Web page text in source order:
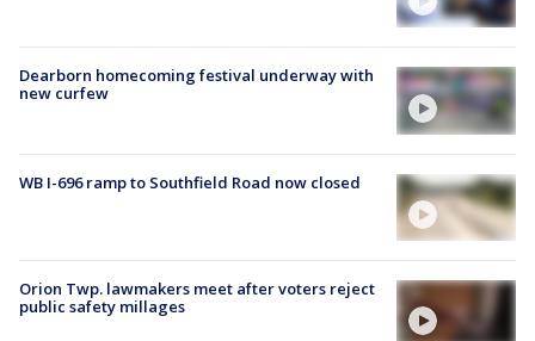
Dearborn homecoming festival underway with
new curfew
WB I-696 ramp to Southfield Road now closed
Orion Twp. lawmakers meet after voters reject
public safety millages